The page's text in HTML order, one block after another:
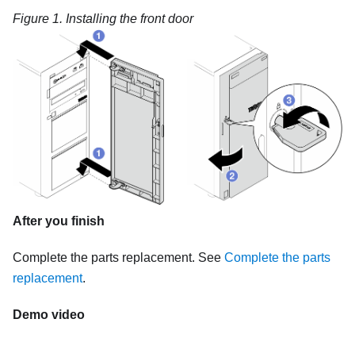
Figure 1. Installing the front door
After you finish
Complete the parts replacement. See Complete the parts
replacement.
Demo video